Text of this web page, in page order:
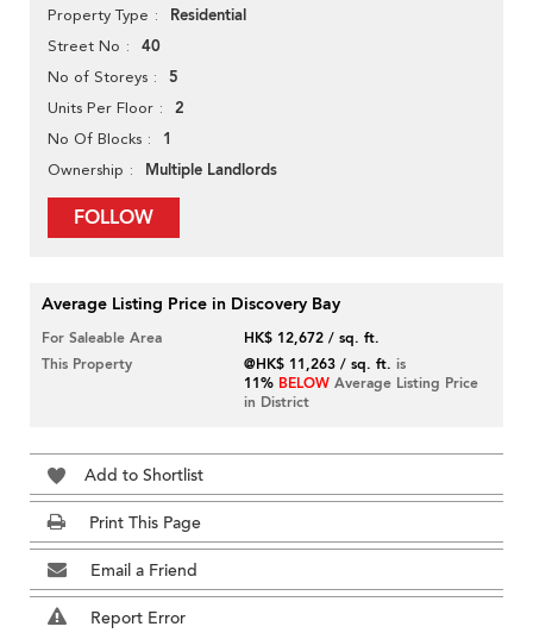
Property Type Residential
Street No 40
No of Storeys 5
Units Per Floor 2
No Of Blocks 1
Ownership Multiple Landlords
FOLLOW
Average Listing Price in Discovery Bay
For Saleable Area
HK$ 12,672 / sq. ft.
This Property
@HK$ 11,263 / sq. ft. is
11% BELOW Average Listing Price
in District
Add to Shortlist
Print This Page
Email a Friend
Report Error